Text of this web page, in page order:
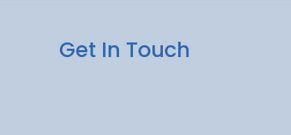
Get In Touch